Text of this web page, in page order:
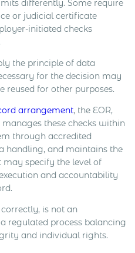
differently. Some require
or judicial certificate
initiated checks
the principle of data
for the decision may
reused for other purposes.
arrangement, the EOR,
these checks within
through accredited
handling, and maintains the
may specify the level of
and accountability
is not an
regulated process balancing
and individual rights.